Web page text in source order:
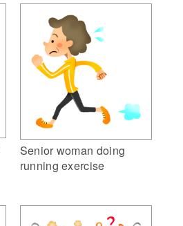
Senior woman doing
running exercise